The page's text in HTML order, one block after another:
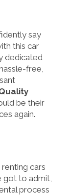
say
this car
dedicated
free,
be their
again.
cars
got to admit,
process